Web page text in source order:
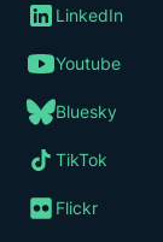
LinkedIn
Youtube
Bluesky
TikTok
Flickr